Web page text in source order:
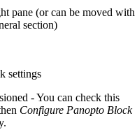
pane (or can be moved with
section)
- You can check this
Configure Panopto Block